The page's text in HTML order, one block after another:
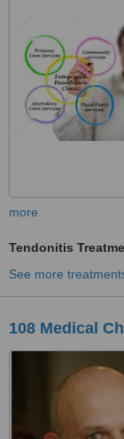
more
Tendonitis
See more
108 Medical